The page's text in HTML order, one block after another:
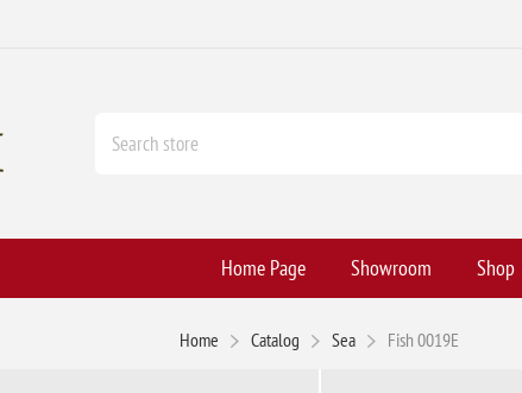
Home Page Showroom Shop
Home Catalog Sea Fish 0019E